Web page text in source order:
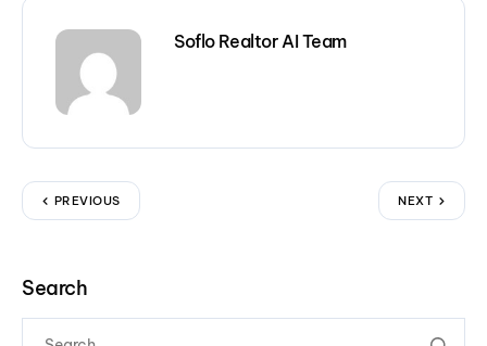
Soflo Realtor AI Team
PREVIOUS NEXT
Search